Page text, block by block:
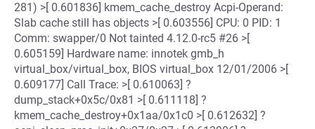
281) >[ 0.601836] kmem_cache_destroy Acpi-Operand:
Slab cache still has objects >[ 0.603556] CPU: 0 PID: 1
Comm: swapper/0 Not tainted 4.12.0-rc5 #26 >[
0.605159] Hardware name: innotek gmb_h
virtual_box/virtual_box, BIOS virtual_box 12/01/2006 >[
0.609177] Call Trace: >[ 0.610063] ?
dump_stack+0x5c/0x81 >[ 0.611118] ?
kmem_cache_destroy+0x1aa/0x1c0 >[ 0.612632] ?